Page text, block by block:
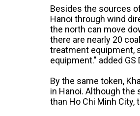
Besides the sources
Hanoi through wind
the north can move
there are nearly 20
treatment equipment,
equipment." added GS
By the same token,
in Hanoi. Although
than Ho Chi Minh City,